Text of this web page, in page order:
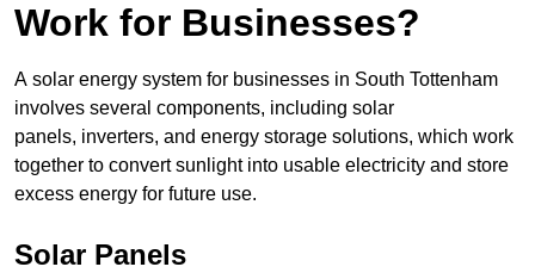
Work for Businesses?
A solar energy system for businesses in South Tottenham
involves several components, including solar
panels, inverters, and energy storage solutions, which work
together to convert sunlight into usable electricity and store
excess energy for future use.
Solar Panels